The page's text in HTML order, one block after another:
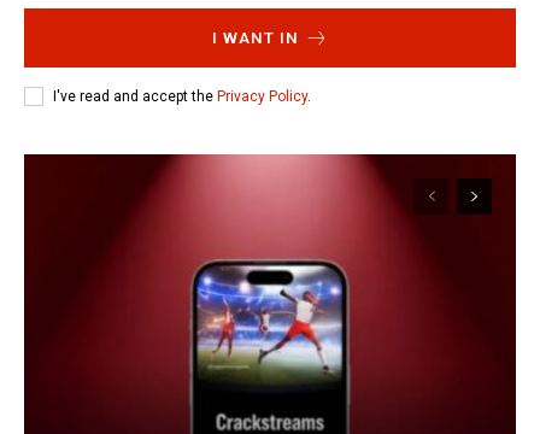
I WANT IN
I've read and accept the Privacy Policy.